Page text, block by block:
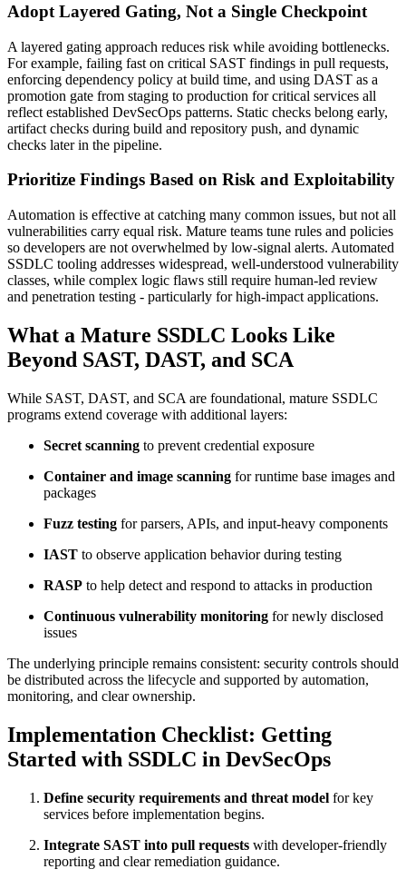
Adopt Layered Gating, Not a Single Checkpoint
A layered gating approach reduces risk while avoiding bottlenecks.
For example, failing fast on critical SAST findings in pull requests,
enforcing dependency policy at build time, and using DAST as a
promotion gate from staging to production for critical services all
reflect established DevSecOps patterns. Static checks belong early,
artifact checks during build and repository push, and dynamic
checks later in the pipeline.
Prioritize Findings Based on Risk and Exploitability
Automation is effective at catching many common issues, but not all
vulnerabilities carry equal risk. Mature teams tune rules and policies
so developers are not overwhelmed by low-signal alerts. Automated
SSDLC tooling addresses widespread, well-understood vulnerability
classes, while complex logic flaws still require human-led review
and penetration testing - particularly for high-impact applications.
What a Mature SSDLC Looks Like
Beyond SAST, DAST, and SCA
While SAST, DAST, and SCA are foundational, mature SSDLC
programs extend coverage with additional layers:
Secret scanning to prevent credential exposure
Container and image scanning for runtime base images and
packages
Fuzz testing for parsers, APIs, and input-heavy components
IAST to observe application behavior during testing
RASP to help detect and respond to attacks in production
Continuous vulnerability monitoring for newly disclosed
issues
The underlying principle remains consistent: security controls should
be distributed across the lifecycle and supported by automation,
monitoring, and clear ownership.
Implementation Checklist: Getting
Started with SSDLC in DevSecOps
Define security requirements and threat model for key
services before implementation begins.
Integrate SAST into pull requests with developer-friendly
reporting and clear remediation guidance.